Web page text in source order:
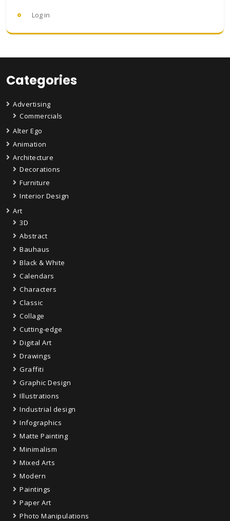
Log in
Categories
Advertising
Commercials
Alter Ego
Animation
Architecture
Decorations
Furniture
Interior Design
Art
3D
Abstract
Bauhaus
Black & White
Calendars
Characters
Classic
Collage
Cutting-edge
Digital Art
Drawings
Graffiti
Graphic Design
Illustrations
Industrial design
Infographics
Matte Painting
Minimalism
Mixed Arts
Modern
Paintings
Paper Art
Photo Manipulations